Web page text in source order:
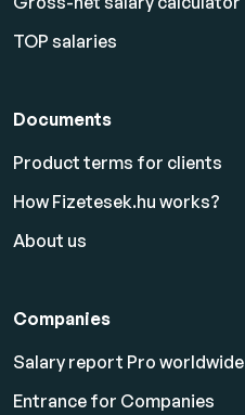
TOP salaries
Documents
Product terms for clients
How Fizetesek.hu works?
About us
Companies
Salary report Pro worldwide
Entrance for Companies